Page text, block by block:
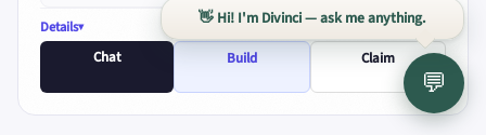
Details
Chat
Build Claim
💬
👋 Hi! I'm Divinci — ask me anything.